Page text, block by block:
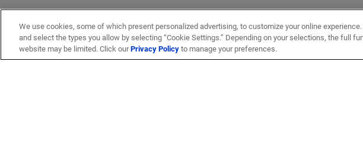
We use cookies, some of which present personalized advertising, to customize your online
and select the types you allow by selecting “Cookie Settings.” Depending on your selections, the full
website may be limited. Click ourPrivacy Policyto manage your preferences.